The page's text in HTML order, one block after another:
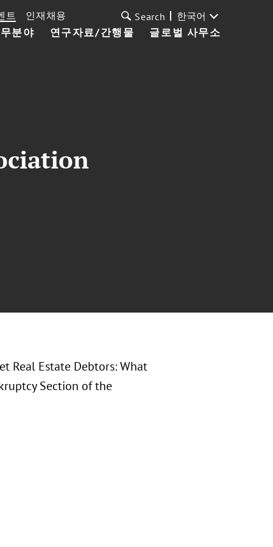
분야 연구자료/간행물 글로벌 사무소
트 인재채용 Search 한국어
Real Estate Debtors: What
Section of the